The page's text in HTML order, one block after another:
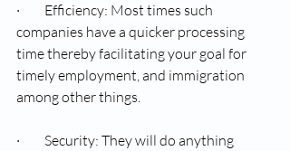
·         Efficiency: Most times such
companies have a quicker processing
time thereby facilitating your goal for
timely employment, and immigration
among other things.
·         Security: They will do anything